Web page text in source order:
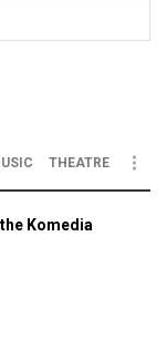
THEATRE
Komedia